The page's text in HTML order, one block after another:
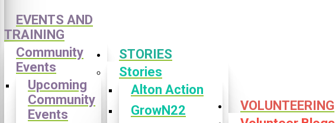
EVENTS AND
TRAINING
Community
Events
Upcoming
Community
Events
STORIES
Stories
Alton Action
GrowN22
VOLUNTEERING